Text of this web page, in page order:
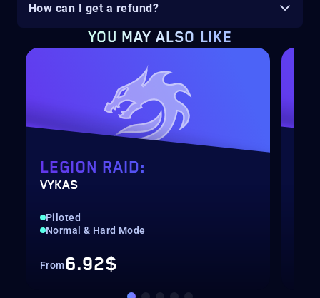
How can I get a refund?
YOU MAY ALSO LIKE
LEGION RAID:
VYKAS
Piloted
Normal & Hard Mode
From6.92$